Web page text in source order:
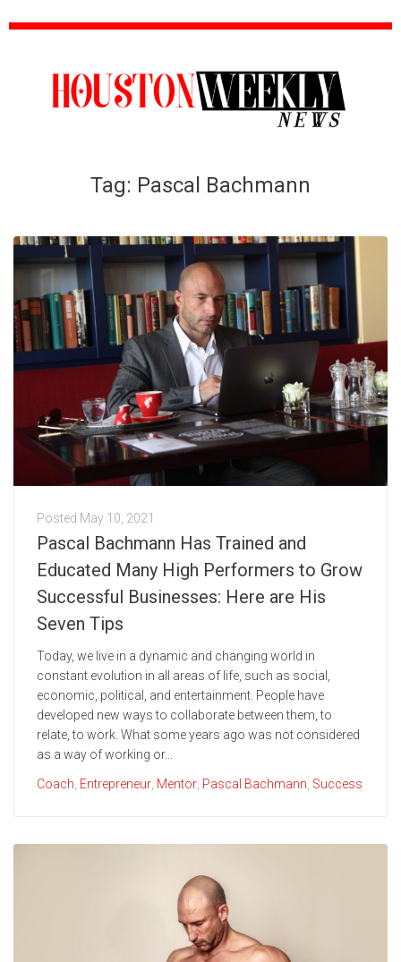
Tag: Pascal Bachmann
Posted May 10, 2021
Pascal Bachmann Has Trained and
Educated Many High Performers to Grow
Successful Businesses: Here are His
Seven Tips
Today, we live in a dynamic and changing world in
constant evolution in all areas of life, such as social,
economic, political, and entertainment. People have
developed new ways to collaborate between them, to
relate, to work. What some years ago was not considered
as a way of working or...
Coach Entrepreneur Mentor Pascal Bachmann Success